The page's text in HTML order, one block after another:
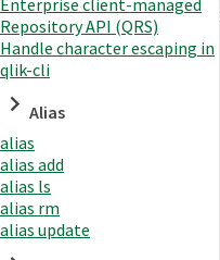
Repository API (QRS)
Handle character escaping in
qlik-cli
Alias
alias
alias add
alias ls
alias rm
alias update